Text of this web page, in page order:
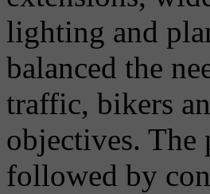
lighting and
balanced the
traffic, bikers
objectives. The
followed by